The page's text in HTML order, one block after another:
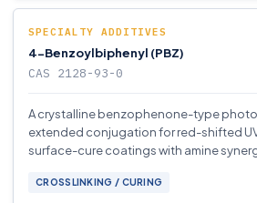
SPECIALTY ADDITIVES
4-Benzoylbiphenyl (PBZ)
CAS 2128-93-0
A crystalline benzophenone-type
extended conjugation for red-shifted
surface-cure coatings with amine
CROSSLINKING / CURING